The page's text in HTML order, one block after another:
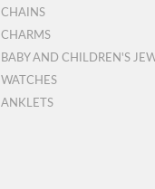
CHAINS
CHARMS
BABY AND CHILDREN'S
WATCHES
ANKLETS